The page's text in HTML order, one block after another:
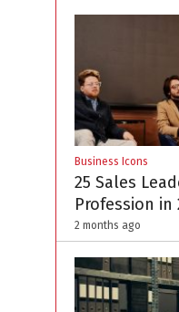
Business Icons
25 Sales
Profession in
2 months ago